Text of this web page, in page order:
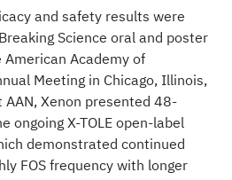
and safety results were
Science oral and poster
American Academy of
Meetingin Chicago, Illinois,
Xenon presented 48-
ongoing X-TOLE open-label
demonstrated continued
FOS frequency with longer